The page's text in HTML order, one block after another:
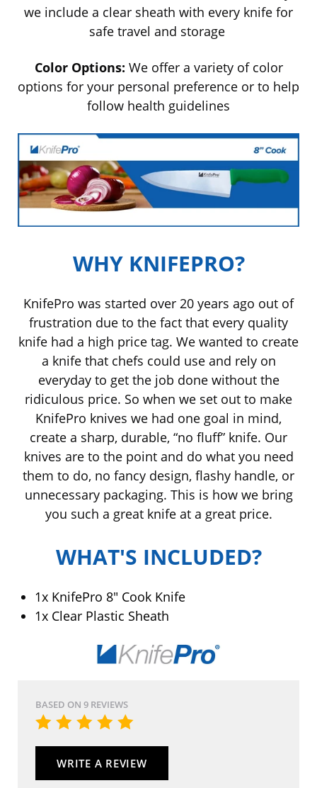
we include a clear sheath with every knife for
safe travel and storage
Color Options: We offer a variety of color
options for your personal preference or to help
follow health guidelines
WHY KNIFEPRO?
KnifePro was started over 20 years ago out of
frustration due to the fact that every quality
knife had a high price tag. We wanted to create
a knife that chefs could use and rely on
everyday to get the job done without the
ridiculous price. So when we set out to make
KnifePro knives we had one goal in mind,
create a sharp, durable, “no fluff” knife. Our
knives are to the point and do what you need
them to do, no fancy design, flashy handle, or
unnecessary packaging. This is how we bring
you such a great knife at a great price.
WHAT'S INCLUDED?
1x KnifePro 8" Cook Knife
1x Clear Plastic Sheath
BASED ON 9 REVIEWS
WRITE A REVIEW